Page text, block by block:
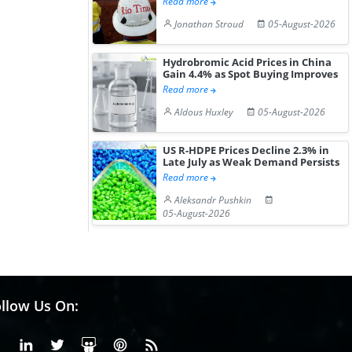
Jonathan Stroud
05-August-2026
Hydrobromic Acid Prices in China
Gain 4.4% as Spot Buying Improves
Read more
Aldous Huxley
05-August-2026
US R-HDPE Prices Decline 2.3% in
Late July as Weak Demand Persists
Read more
Aleksandr Pushkin
05-August-2026
Us On:
FacebookLinkedinX or Twiter
SlideShare
Pinterest